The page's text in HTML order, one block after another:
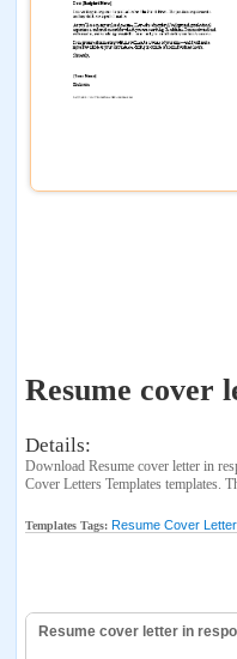
Resume cover
Details:
Download Resume cover letter in
Cover Letters Templates templates.
Templates Tags: Resume Cover
Resume cover letter in